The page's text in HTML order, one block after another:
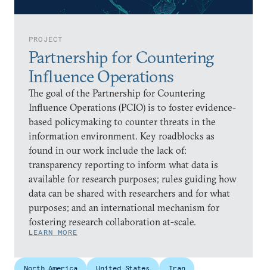
PROJECT
Partnership for Countering
Influence Operations
The goal of the Partnership for Countering
Influence Operations (PCIO) is to foster evidence-
based policymaking to counter threats in the
information environment. Key roadblocks as
found in our work include the lack of:
transparency reporting to inform what data is
available for research purposes; rules guiding how
data can be shared with researchers and for what
purposes; and an international mechanism for
fostering research collaboration at-scale.
LEARN MORE
North America United States Iran